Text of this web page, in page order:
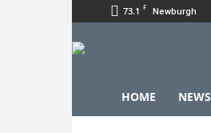
73.1 F Newburgh
HOME NEWS